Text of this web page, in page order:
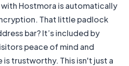
with Hostmora is automatically
That little padlock
bar? It’s included by
peace of mind and
trustworthy. This isn't just a